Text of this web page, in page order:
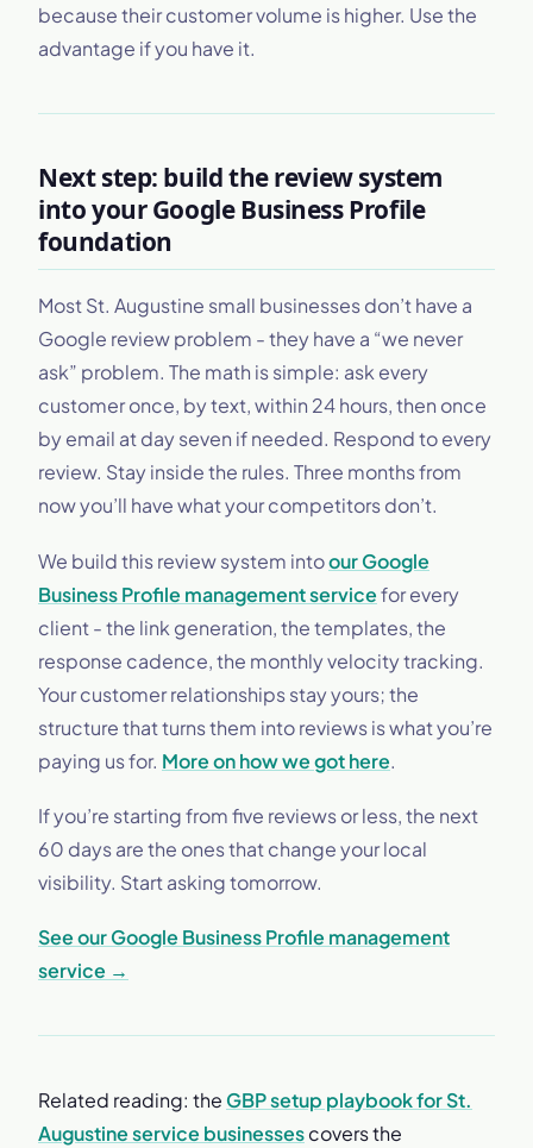
because their customer volume is higher. Use the
advantage if you have it.
Next step: build the review system
into your Google Business Profile
foundation
Most St. Augustine small businesses don’t have a
Google review problem - they have a “we never
ask” problem. The math is simple: ask every
customer once, by text, within 24 hours, then once
by email at day seven if needed. Respond to every
review. Stay inside the rules. Three months from
now you’ll have what your competitors don’t.
We build this review system intoour Google
Business Profile management servicefor every
client - the link generation, the templates, the
response cadence, the monthly velocity tracking.
Your customer relationships stay yours; the
structure that turns them into reviews is what you’re
paying us for. More on how we got here.
If you’re starting from five reviews or less, the next
60 days are the ones that change your local
visibility. Start asking tomorrow.
See our Google Business Profile management
service →
Related reading: the GBP setup playbook for St.
Augustine service businessescovers the